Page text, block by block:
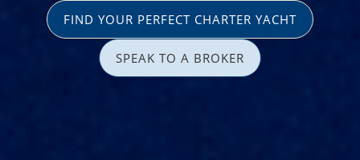
FIND YOUR PERFECT CHARTER YACHT
SPEAK TO A BROKER